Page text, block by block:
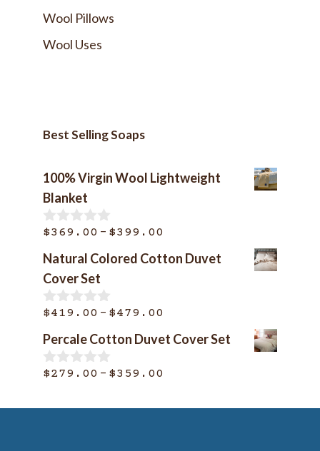
Wool Pillows
Wool Uses
Best Selling Soaps
100% Virgin Wool Lightweight
Blanket
0
u
t
o
f
5
$369.00 – $399.00
range:
Natural Colored Cotton Duvet
Cover Set
0
u
t
o
f
$419.00 – $479.00
range:
Percale Cotton Duvet Cover Set
0
$279.00 – $359.00
$279.00